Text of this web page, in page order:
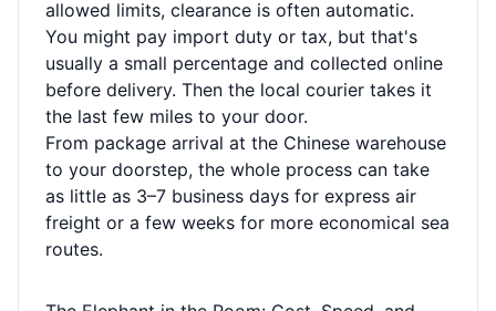
allowed limits, clearance is often automatic.
You might pay import duty or tax, but that's
usually a small percentage and collected online
before delivery. Then the local courier takes it
the last few miles to your door.
From package arrival at the Chinese warehouse
to your doorstep, the whole process can take
as little as 3–7 business days for express air
freight or a few weeks for more economical sea
routes.